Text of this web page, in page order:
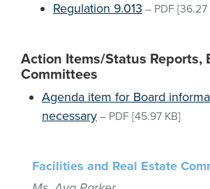
Regulation 9.013 – PDF [36.27
Action Items/Status Reports,
Committees
Agenda item for Board
necessary – PDF [45.97 KB]
Facilities and Real Estate